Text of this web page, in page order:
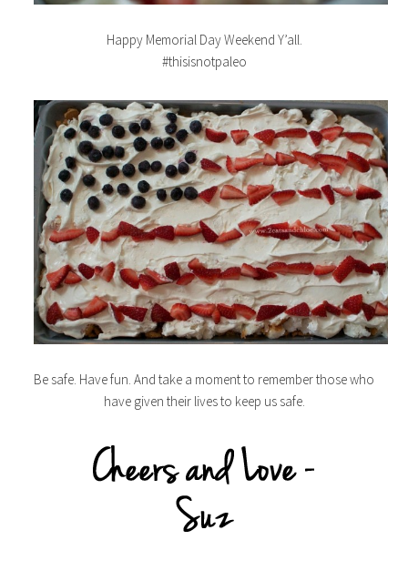
Happy Memorial Day Weekend Y’all.
#thisisnotpaleo
Be safe. Have fun. And take a moment to remember those who
have given their lives to keep us safe.